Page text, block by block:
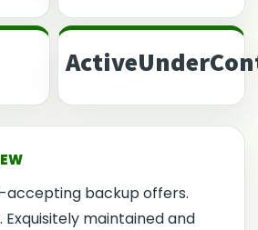
backup offers.
Exquisitely maintained and